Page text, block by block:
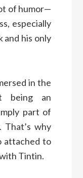
of humor—
especially
and his only
in the
being an
part of
why
attached to
Tintin.